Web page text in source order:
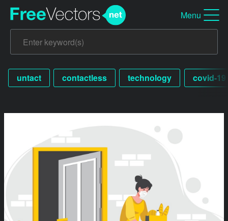
Menu
untact contactless technology covid-19